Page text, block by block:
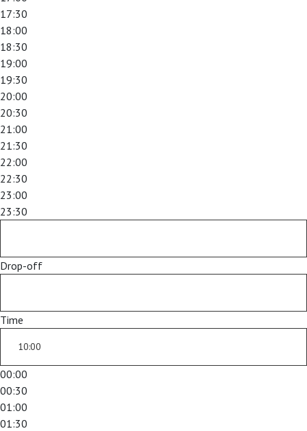
17:30
18:00
18:30
19:00
19:30
20:00
20:30
21:00
21:30
22:00
22:30
23:00
23:30
Drop-off
Time
00:00
00:30
01:00
01:30